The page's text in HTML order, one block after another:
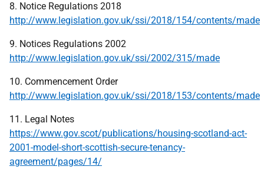
8. Notice Regulations 2018
http://www.legislation.gov.uk/ssi/2018/154/contents/made
9. Notices Regulations 2002
http://www.legislation.gov.uk/ssi/2002/315/made
10. Commencement Order
http://www.legislation.gov.uk/ssi/2018/153/contents/made
11. Legal Notes
https://www.gov.scot/publications/housing-scotland-act-
2001-model-short-scottish-secure-tenancy-
agreement/pages/14/